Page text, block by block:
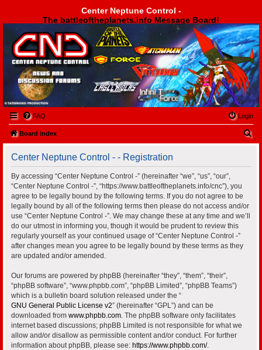
Center Neptune Control -
The battleoftheplanets.info Message Board!
Center Neptune Control -
FAQ Login
Board index
Center Neptune Control - - Registration
By accessing “Center Neptune Control -” (hereinafter “we”, “us”, “our”,
“Center Neptune Control -”, “https://www.battleoftheplanets.info/cnc”), you
agree to be legally bound by the following terms. If you do not agree to be
legally bound by all of the following terms then please do not access and/or
use “Center Neptune Control -”. We may change these at any time and we’ll
do our utmost in informing you, though it would be prudent to review this
regularly yourself as your continued usage of “Center Neptune Control -”
after changes mean you agree to be legally bound by these terms as they
are updated and/or amended.
Our forums are powered by phpBB (hereinafter “they”, “them”, “their”,
“phpBB software”, “www.phpbb.com”, “phpBB Limited”, “phpBB Teams”)
which is a bulletin board solution released under the “
GNU General Public License v2” (hereinafter “GPL”) and can be
downloaded from www.phpbb.com. The phpBB software only facilitates
internet based discussions; phpBB Limited is not responsible for what we
allow and/or disallow as permissible content and/or conduct. For further
information about phpBB, please see: https://www.phpbb.com/.